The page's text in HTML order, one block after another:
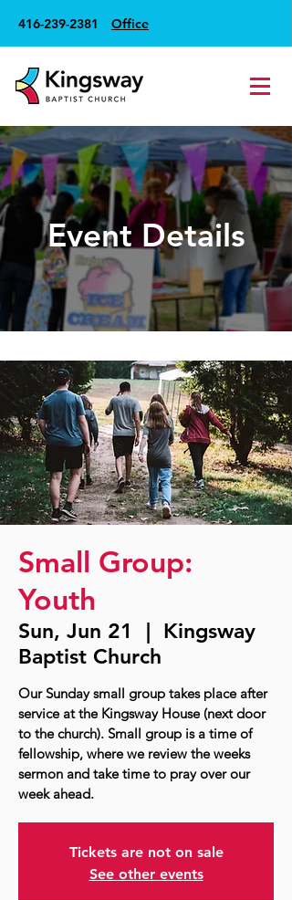
416-239-2381 Office
Event Details
Small Group:
Youth
Sun, Jun 21
  |
Kingsway
Baptist Church
Our Sunday small group takes place after
service at the Kingsway House (next door
to the church). Small group is a time of
fellowship, where we review the weeks
sermon and take time to pray over our
week ahead.
Tickets are not on sale
See other events